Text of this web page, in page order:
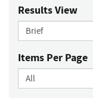
Results View
Items Per Page